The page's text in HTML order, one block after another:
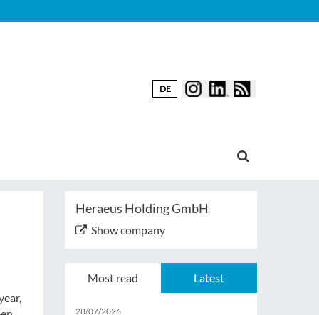
DE
Heraeus Holding GmbH
Show company
Most read Latest
28/07/2026